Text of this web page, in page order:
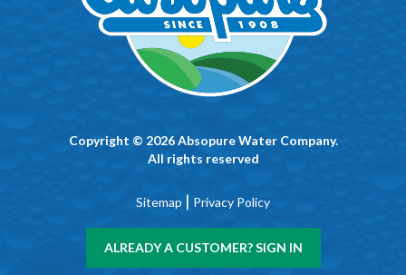
Copyright © 2026 Absopure Water Company.
All rights reserved
Sitemap | Privacy Policy
ALREADY A CUSTOMER? SIGN IN